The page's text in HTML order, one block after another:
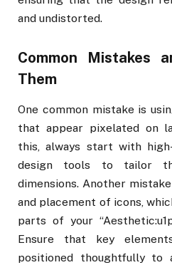
and undistorted.
Common Mistakes
Them
One common mistake is
that appear pixelated on
this, always start with
design tools to tailor
dimensions. Another
and placement of icons,
parts of your
Ensure that key
positioned thoughtfully to